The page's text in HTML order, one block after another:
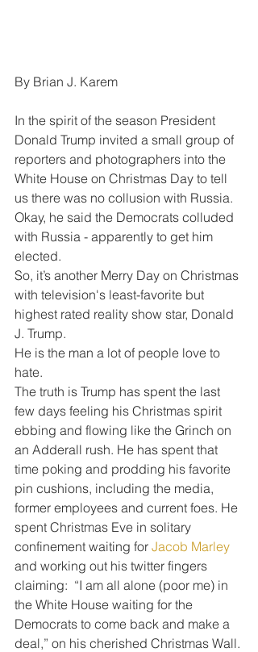
By Brian J. Karem
In the spirit of the season President
Donald Trump invited a small group of
reporters and photographers into the
White House on Christmas Day to tell
us there was no collusion with Russia.
Okay, he said the Democrats colluded
with Russia - apparently to get him
elected.
So, it’s another Merry Day on Christmas
with television's least-favorite but
highest rated reality show star, Donald
J. Trump.
He is the man a lot of people love to
hate.
The truth is Trump has spent the last
few days feeling his Christmas spirit
ebbing and flowing like the Grinch on
an Adderall rush. He has spent that
time poking and prodding his favorite
pin cushions, including the media,
former employees and current foes. He
spent Christmas Eve in solitary
confinement waiting for Jacob Marley
and working out his twitter fingers
claiming:  “I am all alone (poor me) in
the White House waiting for the
Democrats to come back and make a
deal,” on his cherished Christmas Wall.